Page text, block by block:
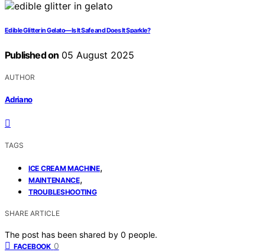
Edible Glitter in Gelato—Is It Safe and Does It Sparkle?
Published on 05 August 2025
AUTHOR
Adriano
TAGS
ICE CREAM MACHINE,
MAINTENANCE,
TROUBLESHOOTING
SHARE ARTICLE
The post has been shared by 0 people.
FACEBOOK 0